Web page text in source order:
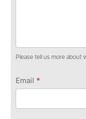
Please tell us more about
Email *